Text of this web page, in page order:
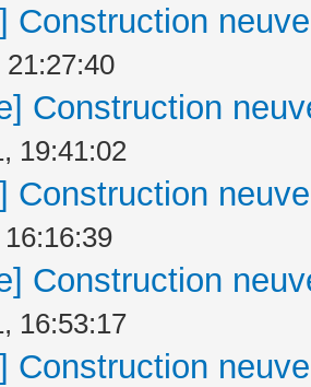
Construction
21:27:40
Construction
19:41:02
Construction
Construction
16:53:17
Construction